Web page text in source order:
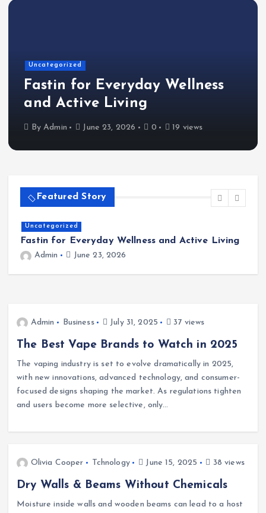
Uncategorized
Fastin for Everyday Wellness
and Active Living
ByAdmin June 23, 2026 0 19 views
Featured Story
The Shinichi Ikeda Children’s
Cafeteria Fund: Connecting
Admin Business July 31, 2025 37 views
The Best Vape Brands to Watch in 2025
The vaping industry is set to evolve dramatically in 2025,
with new innovations, advanced technology, and consumer-
Olivia Cooper Tchnology June 15, 2025 38 views
Dry Walls & Beams Without Chemicals